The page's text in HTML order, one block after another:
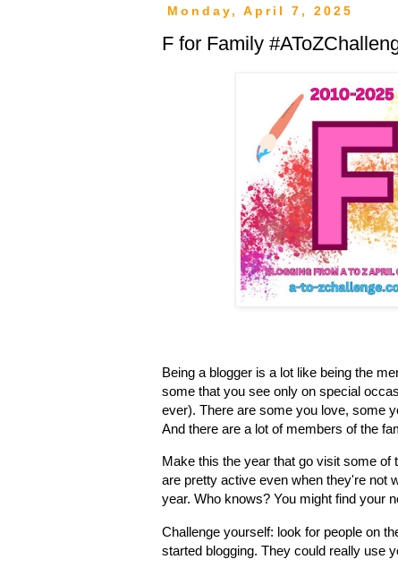
Monday, April 7, 2025
F for Family
Being a blogger is a lot like being the
some that you see only on special
ever). There are some you love, some
And there are a lot of members of the
Make this the year that go visit some
are pretty active even when they're not
year. Who knows? You might find your
Challenge yourself: look for people on
started blogging. They could really use